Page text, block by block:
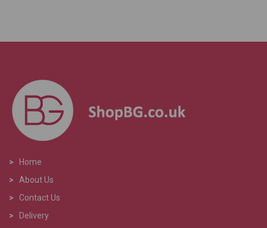
>
Home
>
About Us
> Contact Us
>
Delivery